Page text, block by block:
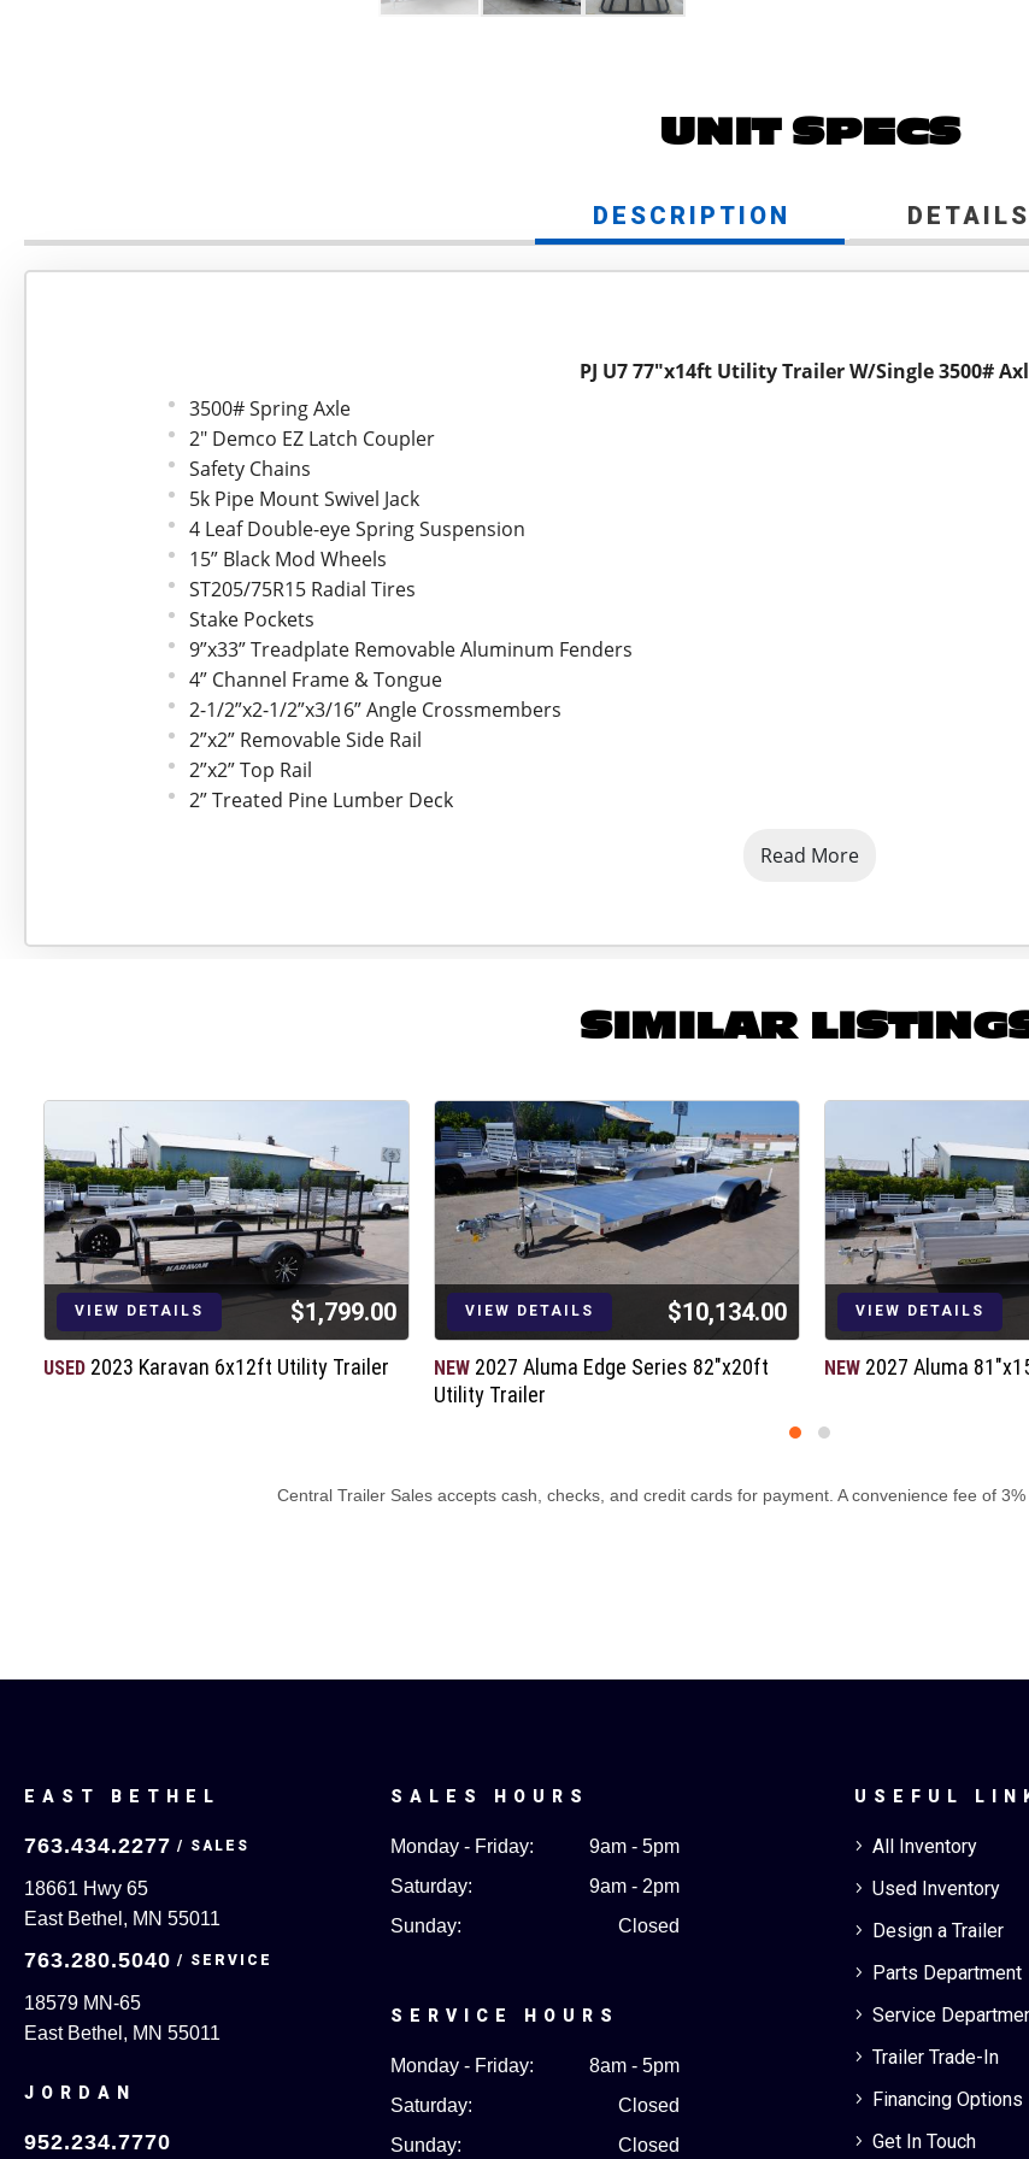
UNIT SPECS
DESCRIPTION DETAILS
PJ U7 77"x14ft Utility Trailer W/Single 3500#
3500# Spring Axle
2" Demco EZ Latch Coupler
Safety Chains
5k Pipe Mount Swivel Jack
4 Leaf Double-eye Spring Suspension
15” Black Mod Wheels
ST205/75R15 Radial Tires
Stake Pockets
9”x33” Treadplate Removable Aluminum Fenders
4” Channel Frame & Tongue
2-1/2”x2-1/2”x3/16” Angle Crossmembers
2”x2” Removable Side Rail
2”x2” Top Rail
2” Treated Pine Lumber Deck
Straight Deck with Fold In Gate
Read More
SIMILAR
VIEW DETAILS $1,799.00
USED 2023 Karavan 6x12ft Utility Trailer
VIEW DETAILS $10,134.00
NEW 2027 Aluma Edge Series 82"x20ft
Utility Trailer
VIEW DETAILS
NEW 2027 Aluma
EAST BETHEL
763.434.2277
18661 Hwy 65
East Bethel, MN 55011
763.280.5040
18579 MN-65
East Bethel, MN 55011
JORDAN
952.234.7770
SALES HOURS
Monday - Friday:
9am - 5pm
Saturday:
9am - 2pm
Sunday:
Closed
SERVICE HOURS
Monday - Friday:
8am - 5pm
Saturday:
Closed
Sunday:
Closed
USEFUL
5 All Inventory
5 Used Inventory
5 Design a Trailer
5 Parts Department
5 Service
5 Trailer Trade-In
5 Financing Options
5 Get In Touch